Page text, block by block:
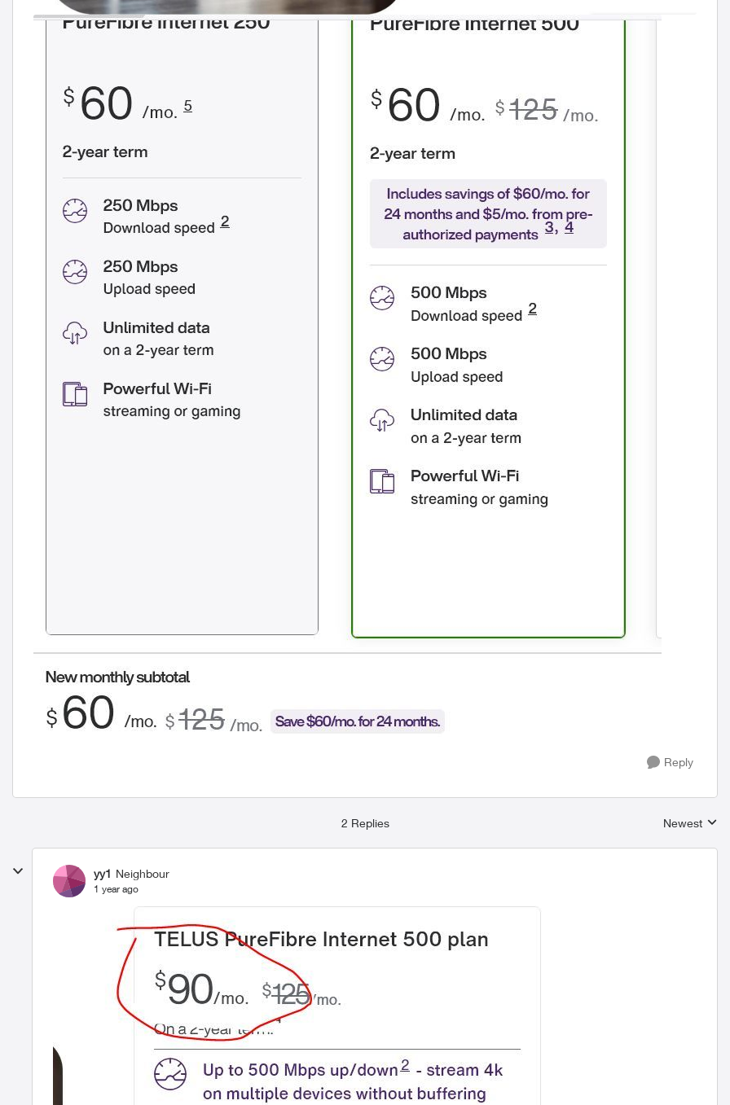
Reply
2 Replies
Replies
Newest
yy1 Neighbour
1 year ago